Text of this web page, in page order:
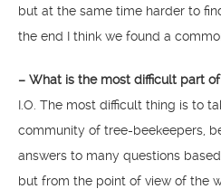
but at the same time harder to
the end I think we found a
– What is the most difficult part
I.O. The most difficult thing is to
community of tree-beekeepers,
answers to many questions
but from the point of view of the